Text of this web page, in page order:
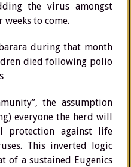
the virus amongst
to come.
during that month
died following polio
the assumption
everyone the herd will
protection against life
This inverted logic
of a sustained Eugenics